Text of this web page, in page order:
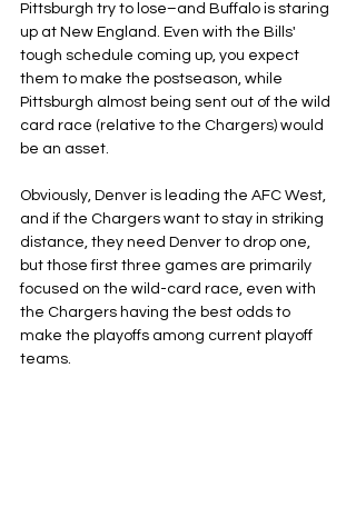
Pittsburgh try to lose–and Buffalo is staring
up at New England. Even with the Bills'
tough schedule coming up, you expect
them to make the postseason, while
Pittsburgh almost being sent out of the wild
card race (relative to the Chargers) would
be an asset.
Obviously, Denver is leading the AFC West,
and if the Chargers want to stay in striking
distance, they need Denver to drop one,
but those first three games are primarily
focused on the wild-card race, even with
the Chargers having the best odds to
make the playoffs among current playoff
teams.